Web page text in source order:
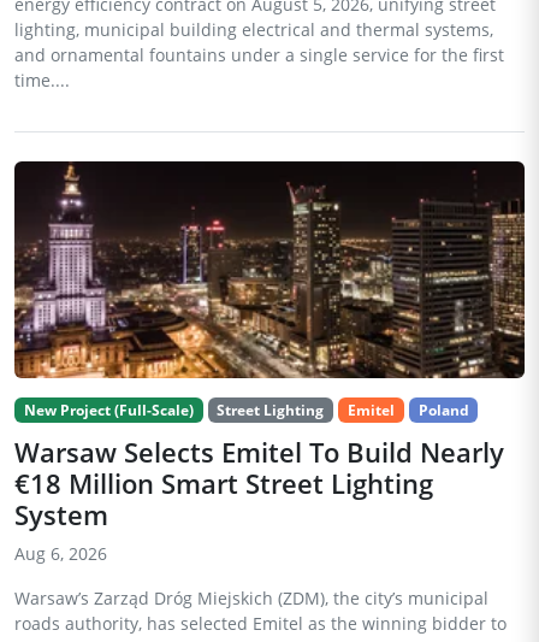
energy efficiency contract on August 5, 2026, unifying street
lighting, municipal building electrical and thermal systems,
and ornamental fountains under a single service for the first
time....
New Project (Full-Scale) Street Lighting Emitel Poland
Warsaw Selects Emitel To Build Nearly
€18 Million Smart Street Lighting
System
Aug 6, 2026
Warsaw’s Zarząd Dróg Miejskich (ZDM), the city’s municipal
roads authority, has selected Emitel as the winning bidder to